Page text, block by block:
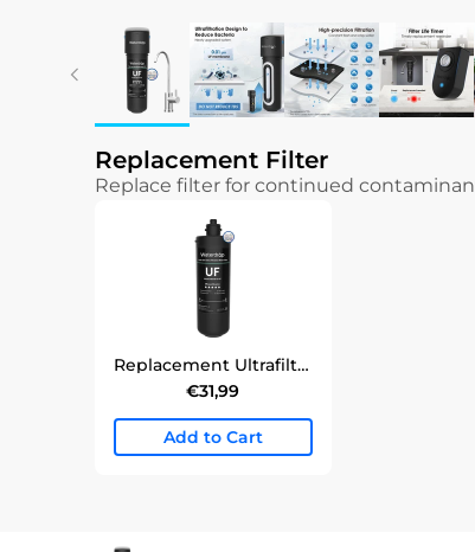
Replacement Filter
Replace filter for continued
Replacement Ultrafiltration Undersink Water Filter | WD-RF10/15/17-UF Filter
€31,99
Add to Cart